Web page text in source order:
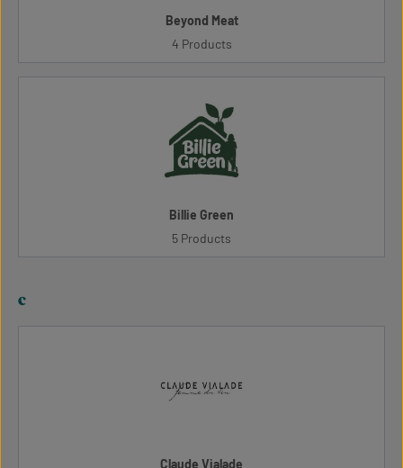
Beyond Meat
4 Products
Billie Green
5 Products
c
Claude Vialade